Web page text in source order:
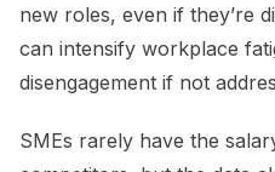
new roles, even if they’re
can intensify workplace
disengagement if not
SMEs rarely have the